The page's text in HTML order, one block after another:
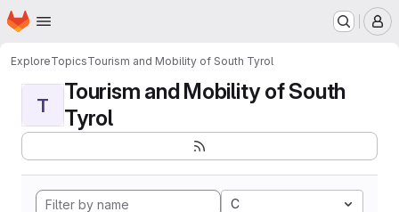
Skip to main content
Homepage
ExploreTopicsTourism and Mobility of South Tyrol
T
Tourism and Mobility of South
Tyrol
C